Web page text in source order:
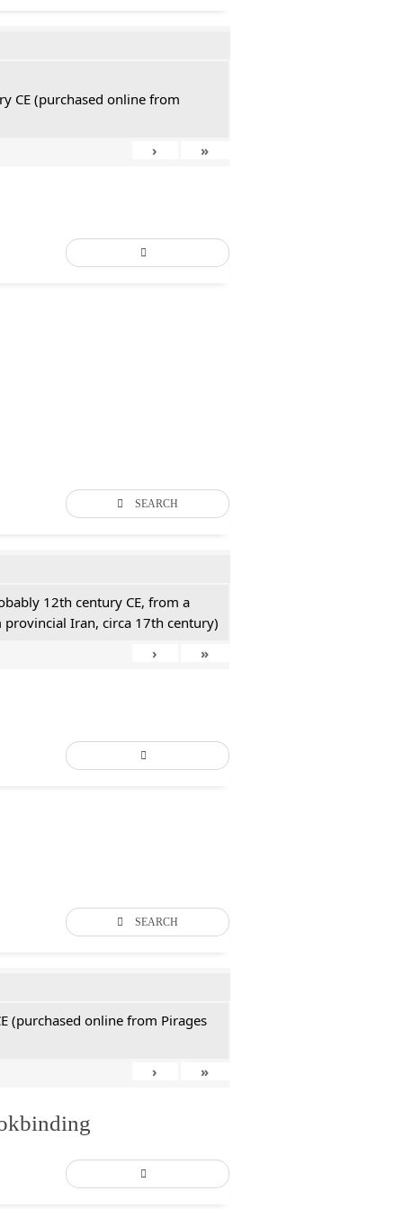
CE (purchased online from
› »
SEARCH
12th century CE, from a
Iran, circa 17th century)
› »
SEARCH
(purchased online from Pirages
› »